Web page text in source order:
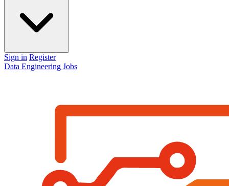
Sign in Register
Data Engineering Jobs